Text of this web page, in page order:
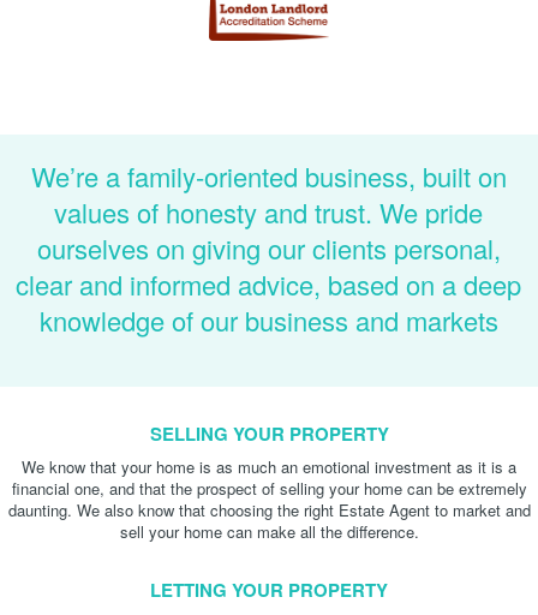
We’re a family-oriented business, built on
values of honesty and trust. We pride
ourselves on giving our clients personal,
clear and informed advice, based on a deep
knowledge of our business and markets
SELLING YOUR PROPERTY
We know that your home is as much an emotional investment as it is a
financial one, and that the prospect of selling your home can be extremely
daunting. We also know that choosing the right Estate Agent to market and
sell your home can make all the difference.
LETTING YOUR PROPERTY